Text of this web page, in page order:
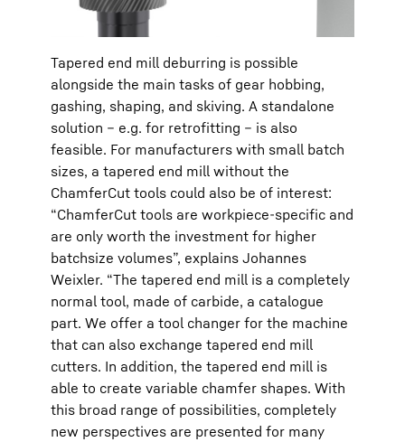
Tapered end mill deburring is possible
alongside the main tasks of gear hobbing,
gashing, shaping, and skiving. A standalone
solution – e.g. for retrofitting – is also
feasible. For manufacturers with small batch
sizes, a tapered end mill without the
ChamferCut tools could also be of interest:
“ChamferCut tools are workpiece-specific and
are only worth the investment for higher
batchsize volumes”, explains Johannes
Weixler. “The tapered end mill is a completely
normal tool, made of carbide, a catalogue
part. We offer a tool changer for the machine
that can also exchange tapered end mill
cutters. In addition, the tapered end mill is
able to create variable chamfer shapes. With
this broad range of possibilities, completely
new perspectives are presented for many